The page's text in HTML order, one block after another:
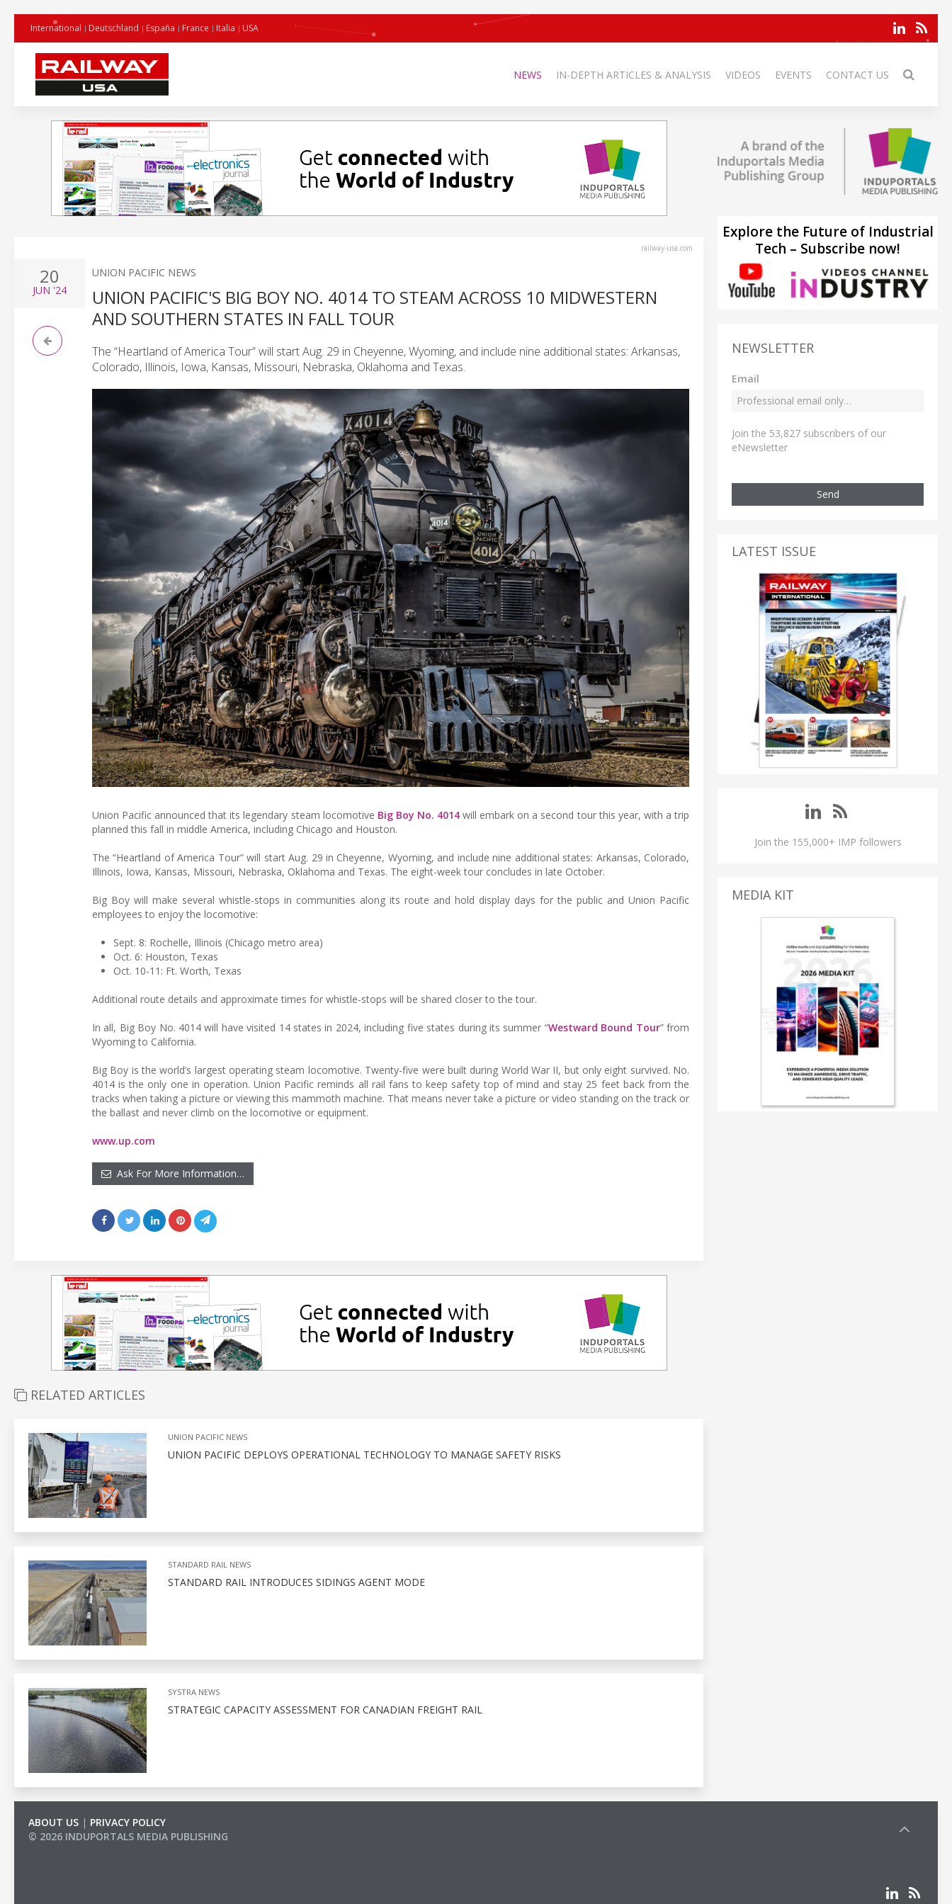
International Deutschland España France Italia USA
NEWS IN-DEPTH ARTICLES & ANALYSIS VIDEOS EVENTS CONTACT US
railway-usa.com
20
JUN '24
UNION PACIFIC NEWS
UNION PACIFIC'S BIG BOY NO. 4014 TO STEAM ACROSS 10 MIDWESTERN
AND SOUTHERN STATES IN FALL TOUR
The “Heartland of America Tour” will start Aug. 29 in Cheyenne, Wyoming, and include nine additional states: Arkansas,
Colorado, Illinois, Iowa, Kansas, Missouri, Nebraska, Oklahoma and Texas.
Union Pacific announced that its legendary steam locomotive Big Boy No. 4014 will embark on a second tour this year, with a trip
planned this fall in middle America, including Chicago and Houston.
The “Heartland of America Tour” will start Aug. 29 in Cheyenne, Wyoming, and include nine additional states: Arkansas, Colorado,
Illinois, Iowa, Kansas, Missouri, Nebraska, Oklahoma and Texas. The eight-week tour concludes in late October.
Big Boy will make several whistle-stops in communities along its route and hold display days for the public and Union Pacific
employees to enjoy the locomotive:
Sept. 8: Rochelle, Illinois (Chicago metro area)
Oct. 6: Houston, Texas
Oct. 10-11: Ft. Worth, Texas
Additional route details and approximate times for whistle-stops will be shared closer to the tour.
In all, Big Boy No. 4014 will have visited 14 states in 2024, including five states during its summer “Westward Bound Tour” from
Wyoming to California.
Big Boy is the world’s largest operating steam locomotive. Twenty-five were built during World War II, but only eight survived. No.
4014 is the only one in operation. Union Pacific reminds all rail fans to keep safety top of mind and stay 25 feet back from the
tracks when taking a picture or viewing this mammoth machine. That means never take a picture or video standing on the track or
the ballast and never climb on the locomotive or equipment.
www.up.com
Ask For More Information…
RELATED ARTICLES
UNION PACIFIC NEWS
UNION PACIFIC DEPLOYS OPERATIONAL TECHNOLOGY TO MANAGE SAFETY RISKS
STANDARD RAIL NEWS
STANDARD RAIL INTRODUCES SIDINGS AGENT MODE
SYSTRA NEWS
STRATEGIC CAPACITY ASSESSMENT FOR CANADIAN FREIGHT RAIL
Explore the Future of Industrial
Tech – Subscribe now!
NEWSLETTER
Email
Join the 53,827 subscribers of our
eNewsletter
Send
LATEST ISSUE
Join the 155,000+ IMP followers
MEDIA KIT
ABOUT US | PRIVACY POLICY
© 2026 INDUPORTALS MEDIA PUBLISHING